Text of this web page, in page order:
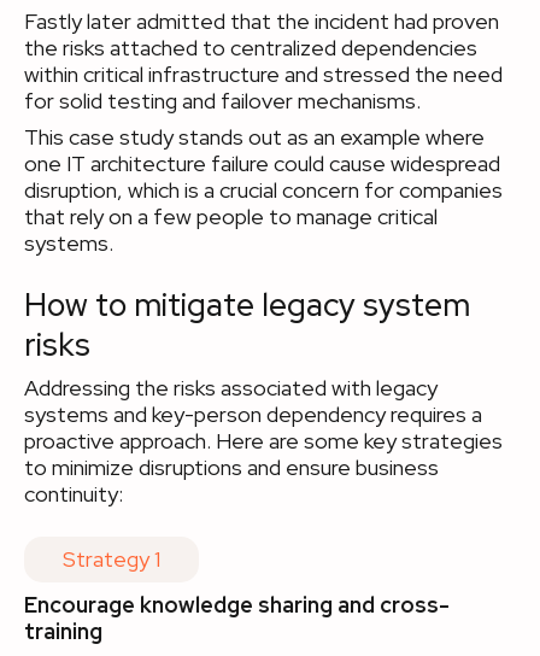
Fastly later admitted that the incident had proven
the risks attached to centralized dependencies
within critical infrastructure and stressed the need
for solid testing and failover mechanisms.
This case study stands out as an example where
one IT architecture failure could cause widespread
disruption, which is a crucial concern for companies
that rely on a few people to manage critical
systems.
How to mitigate legacy system
risks
Addressing the risks associated with legacy
systems and key-person dependency requires a
proactive approach. Here are some key strategies
to minimize disruptions and ensure business
continuity:
Strategy 1
Encourage knowledge sharing and cross-
training